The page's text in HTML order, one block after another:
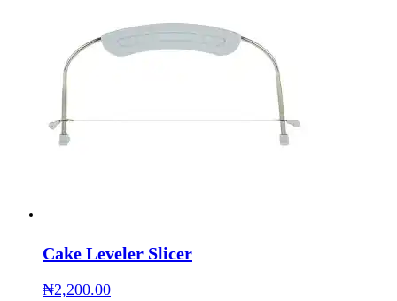
Cake Leveler Slicer
₦2,200.00